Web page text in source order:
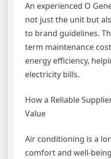
An experienced O
not just the unit but
to brand guidelines.
term maintenance
energy efficiency,
electricity bills.
How a Reliable
Value
Air conditioning is a
comfort and well-